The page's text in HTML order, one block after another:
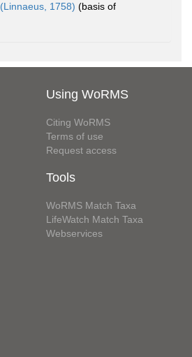
(Linnaeus, 1758) (basis of
Using WoRMS
Citing WoRMS
Terms of use
Request access
Tools
WoRMS Match Taxa
LifeWatch Match Taxa
Webservices